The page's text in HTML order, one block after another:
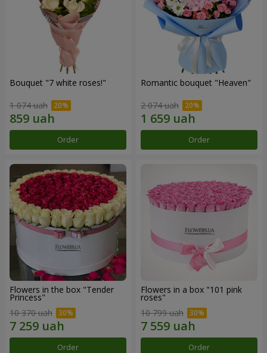
Bouquet "7 white roses!"
1 074 uah
Order
Romantic bouquet "Heaven"
2 074 uah
Order
Flowers in the box "Tender
Princess"
10 370 uah
Order
Flowers in a box "101 pink
roses"
10 799 uah
Order